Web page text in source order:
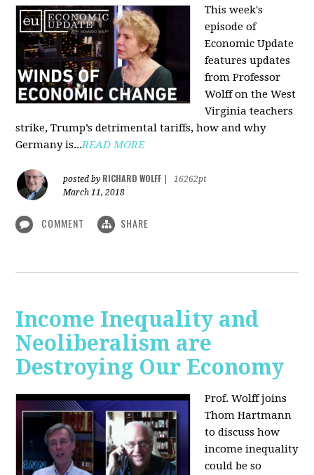
This week's
episode of
Economic Update
features updates
from Professor
Wolff on the West
Virginia teachers
strike, Trump’s detrimental tariffs, how and why
Germany is...READ MORE
posted by RICHARD WOLFF
16262pt
March 11, 2018
COMMENT SHARE
Income Inequality and
Neoliberalism are
Destroying Our Economy
Prof. Wolff joins
Thom Hartmann
to discuss how
income inequality
could be so